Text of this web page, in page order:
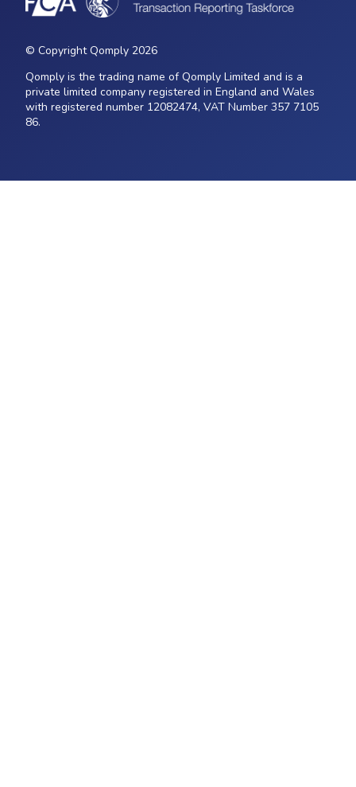
© Copyright Qomply 2026
Qomply is the trading name of Qomply Limited and is a
private limited company registered in England and Wales
with registered number 12082474, VAT Number 357 7105
86.